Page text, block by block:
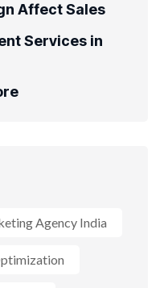
Affect Sales
Services in
Agency India